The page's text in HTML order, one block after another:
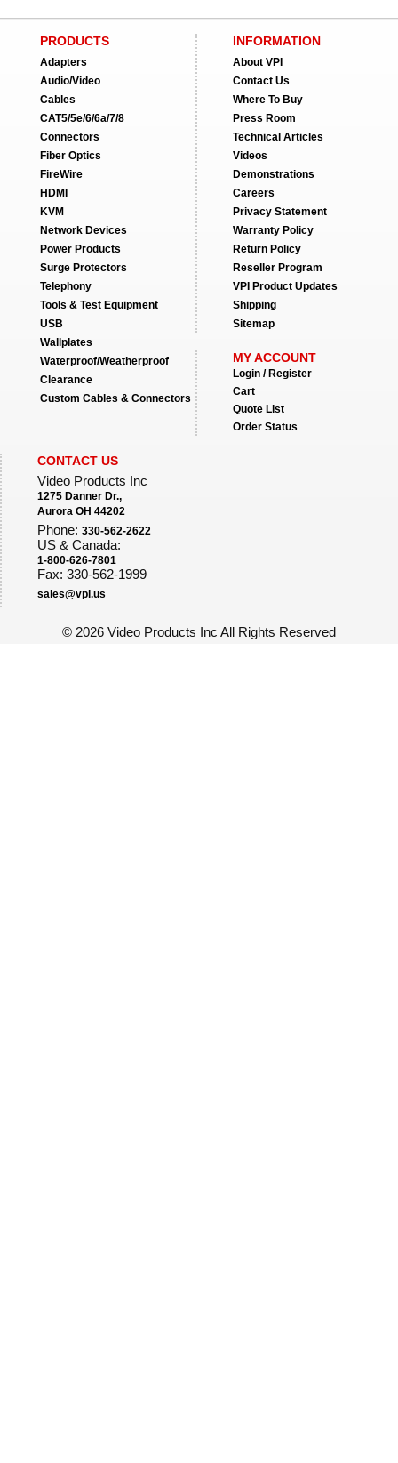
PRODUCTS
Adapters
Audio/Video
Cables
CAT5/5e/6/6a/7/8
Connectors
Fiber Optics
FireWire
HDMI
KVM
Network Devices
Power Products
Surge Protectors
Telephony
Tools & Test Equipment
USB
Wallplates
Waterproof/Weatherproof
Clearance
Custom Cables & Connectors
INFORMATION
About VPI
Contact Us
Where To Buy
Press Room
Technical Articles
Videos
Demonstrations
Careers
Privacy Statement
Warranty Policy
Return Policy
Reseller Program
VPI Product Updates
Shipping
Sitemap
MY ACCOUNT
Login / Register
Cart
Quote List
Order Status
CONTACT US
Video Products Inc
1275 Danner Dr.,
Aurora OH 44202
Phone: 330-562-2622
US & Canada:
1-800-626-7801
Fax: 330-562-1999
sales@vpi.us
© 2026 Video Products Inc All Rights Reserved